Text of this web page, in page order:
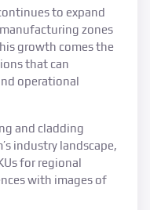
to expand
zones
growth comes the
that can
operational
and cladding
industry landscape,
for regional
with images of